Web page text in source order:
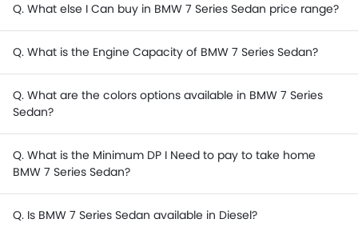
Q. What else I Can buy in BMW 7 Series Sedan price range?
Q. What is the Engine Capacity of BMW 7 Series Sedan?
Q. What are the colors options available in BMW 7 Series
Sedan?
Q. What is the Minimum DP I Need to pay to take home
BMW 7 Series Sedan?
Q. Is BMW 7 Series Sedan available in Diesel?